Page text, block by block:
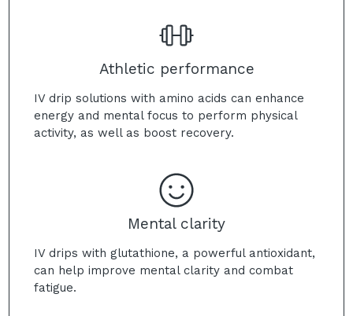
Athletic performance
IV drip solutions with amino acids can enhance
energy and mental focus to perform physical
activity, as well as boost recovery.
Mental clarity
IV drips with glutathione, a powerful antioxidant,
can help improve mental clarity and combat
fatigue.